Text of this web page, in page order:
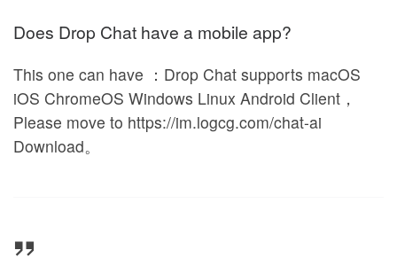
Does Drop Chat have a mobile app?
This one can have ：Drop Chat supports macOS
iOS ChromeOS Windows Linux Android Client，
Please move to https://im.logcg.com/chat-ai
Download。